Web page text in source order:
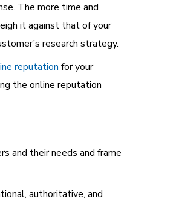
The more time and
it against that of your
research strategy.
reputation for your
the online reputation
and their needs and frame
authoritative, and